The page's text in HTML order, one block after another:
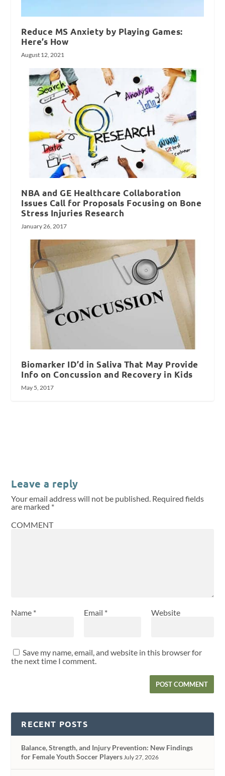
Reduce MS Anxiety by Playing Games:
Here’s How
August 12, 2021
NBA and GE Healthcare Collaboration
Issues Call for Proposals Focusing on Bone
Stress Injuries Research
January 26, 2017
Biomarker ID’d in Saliva That May Provide
Info on Concussion and Recovery in Kids
May 5, 2017
Leave a reply
Your email address will not be published. Required fields
are marked *
COMMENT
Name * Email * Website
Save my name, email, and website in this browser for
the next time I comment.
RECENT POSTS
Balance, Strength, and Injury Prevention: New Findings
for Female Youth Soccer Players July 27, 2026